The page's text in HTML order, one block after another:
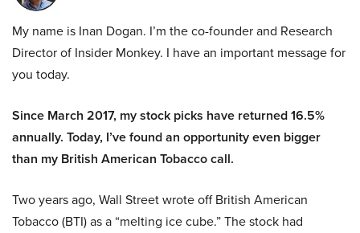
My name is Inan Dogan. I’m the co-founder and Research
Director of Insider Monkey. I have an important message for
you today.
Since March 2017, my stock picks have returned 16.5%
annually. Today, I’ve found an opportunity even bigger
than my British American Tobacco call.
Two years ago, Wall Street wrote off British American
Tobacco (BTI) as a “melting ice cube.” The stock had